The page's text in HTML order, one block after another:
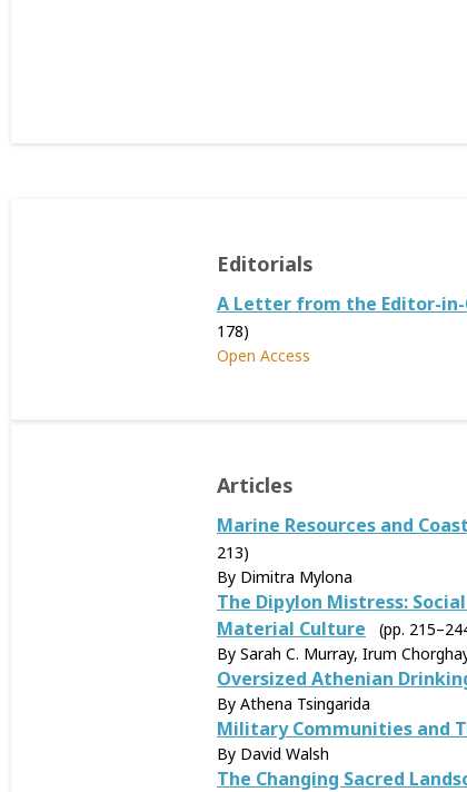
Editorials
A Letter from the Editor-
178)
Open Access
Articles
Marine Resources and
213)
By Dimitra Mylona
The Dipylon Mistress:
Material Culture
(pp.
By Sarah C. Murray, Irum
Oversized Athenian
By Athena Tsingarida
Military Communities and
By David Walsh
The Changing Sacred